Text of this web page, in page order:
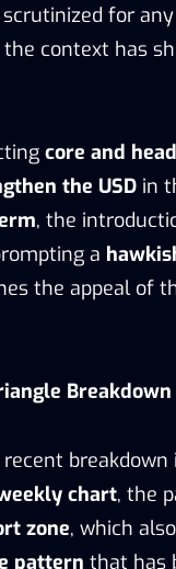
for
context has
core and
the USD in
, the
a
the appeal of
Breakdown
breakdown
chart, the
zone, which
pattern that has